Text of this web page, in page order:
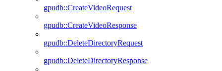
gpudb::CreateVideoRequest
gpudb::CreateVideoResponse
gpudb::DeleteDirectoryRequest
gpudb::DeleteDirectoryResponse